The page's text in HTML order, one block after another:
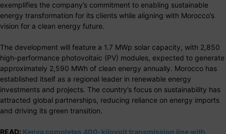
exemplifies the company’s commitment to enabling sustainable
energy transformation for its clients while aligning with Morocco’s
vision for a clean energy future.
The development will feature a 1.7 MWp solar capacity, with 2,850
high-performance photovoltaic (PV) modules, expected to generate
approximately 2,590 MWh of clean energy annually. Morocco has
established itself as a regional leader in renewable energy
investments and projects. The country’s focus on sustainability has
attracted global partnerships, reducing reliance on energy imports
and driving its green transition.
READ: Kenya completes 400-kilovolt transmission line with